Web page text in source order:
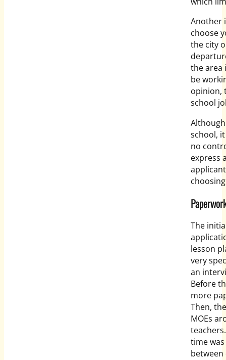
Another
choose
the city
the area
be
opinion,
school
school,
no
express
The
lesson
very
an
Before
more
Then,
MOEs
time